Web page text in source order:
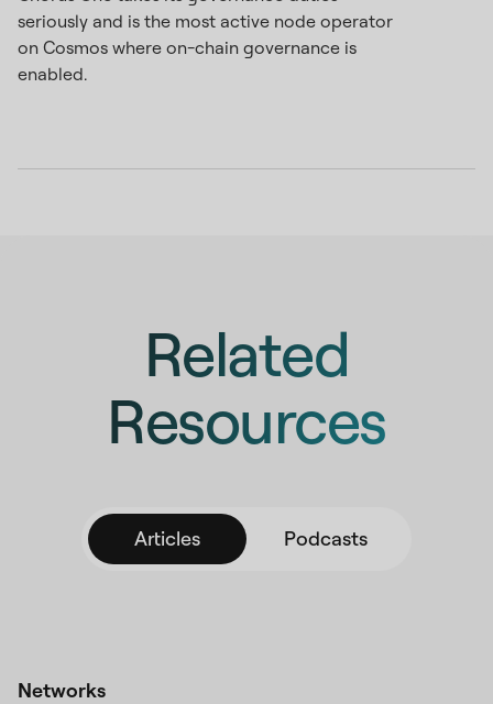
seriously and is the most active node operator
on Cosmos where on-chain governance is
enabled.
Related
Resources
Articles Podcasts
Networks